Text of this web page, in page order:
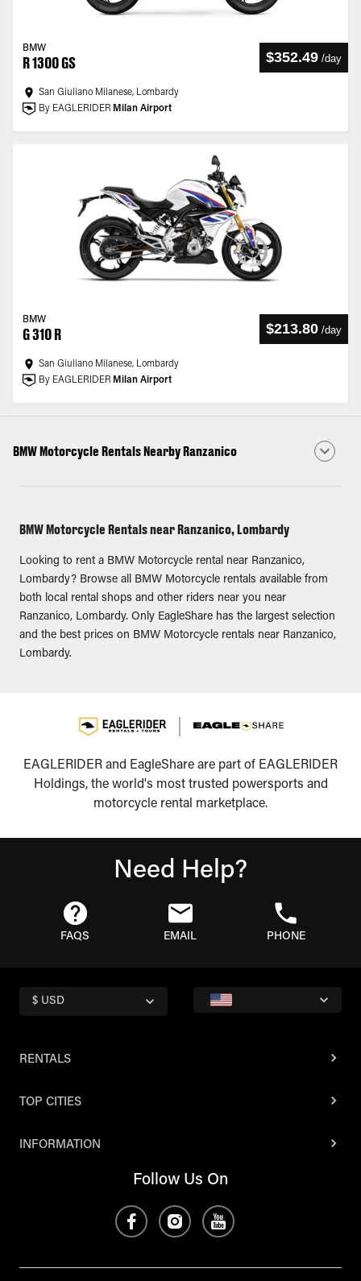
BMW
R 1300 GS $352.49 /day
San Giuliano Milanese, Lombardy
By EAGLERIDER Milan Airport
BMW
G 310 R $213.80 /day
San Giuliano Milanese, Lombardy
By EAGLERIDER Milan Airport
BMW Motorcycle Rentals Nearby Ranzanico
BMW Motorcycle Rentals near Ranzanico, Lombardy
Looking to rent a BMW Motorcycle rental near Ranzanico,
Lombardy? Browse all BMW Motorcycle rentals available from
both local rental shops and other riders near you near
Ranzanico, Lombardy. Only EagleShare has the largest selection
and the best prices on BMW Motorcycle rentals near Ranzanico,
Lombardy.
EAGLERIDER and EagleShare are part of EAGLERIDER
Holdings, the world's most trusted powersports and
motorcycle rental marketplace.
Need Help?
FAQS EMAIL PHONE
$ USD
RENTALS
TOP CITIES
INFORMATION
Follow Us On